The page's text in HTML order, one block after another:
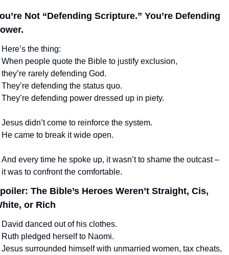
Not “Defending Scripture.” You’re Defending
Here’s the thing:
When people quote the Bible to justify exclusion,
they’re rarely defending God.
They’re defending the status quo.
They’re defending power dressed up in piety.
Jesus didn’t come to reinforce the system.
He came to break it wide open.
And every time he spoke up, it wasn’t to shame the outcast –
it was to confront the comfortable.
The Bible’s Heroes Weren’t Straight, Cis,
or Rich
David danced out of his clothes.
Ruth pledged herself to Naomi.
Jesus surrounded himself with unmarried women, tax cheats,